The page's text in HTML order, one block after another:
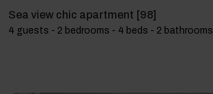
Sea view chic apartment [98]
4 guests - 2 bedrooms - 4 beds - 2 bathrooms